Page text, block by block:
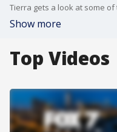
Show more
Top Videos